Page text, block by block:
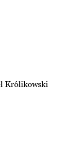
Królikowski